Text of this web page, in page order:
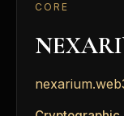
CORE